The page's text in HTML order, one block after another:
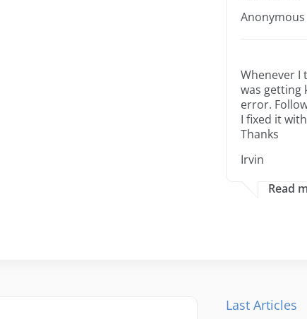
Anonymous
Whenever I
was getting
error.
I fixed it
Thanks
Irvin
Read
Last Articles